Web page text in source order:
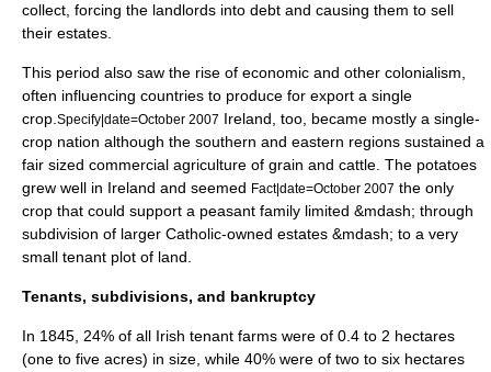
collect, forcing the landlords into debt and causing them to sell
their estates.
This period also saw the rise of economic and other colonialism,
often influencing countries to produce for export a single
crop. Specify|date=October 2007 Ireland, too, became mostly a single-
crop nation although the southern and eastern regions sustained a
fair sized commercial agriculture of grain and cattle. The potatoes
grew well in Ireland and seemed Fact|date=October 2007 the only
crop that could support a peasant family limited &mdash; through
subdivision of larger Catholic-owned estates &mdash; to a very
small tenant plot of land.
Tenants, subdivisions, and bankruptcy
In 1845, 24% of all Irish tenant farms were of 0.4 to 2 hectares
(one to five acres) in size, while 40% were of two to six hectares